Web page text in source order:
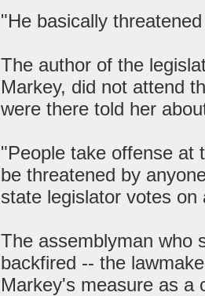
"He basically
The author of the
Markey, did not attend
were there told her
"People take offense at
be threatened by
state legislator votes on
The assemblyman who
backfired -- the
Markey's measure as a